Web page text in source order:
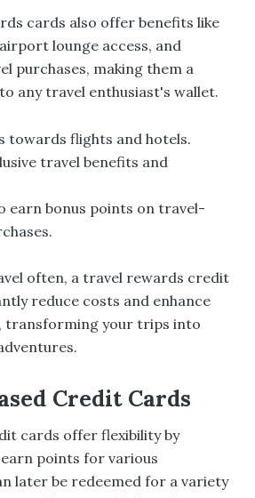
cards also offer benefits like
lounge access, and
purchases, making them a
any travel enthusiast's wallet.
towards flights and hotels.
travel benefits and
earn bonus points on travel-
often, a travel rewards credit
reduce costs and enhance
transforming your trips into
Credit Cards
cards offer flexibility by
points for various
later be redeemed for a variety